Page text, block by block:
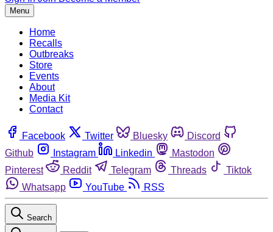
Menu
Home
Recalls
Outbreaks
Store
Events
About
Media Kit
Contact
Facebook Twitter Bluesky
Discord
Github
Instagram Linkedin
Mastodon
Pinterest
Reddit Telegram Threads
Tiktok
Whatsapp
YouTube RSS
Search